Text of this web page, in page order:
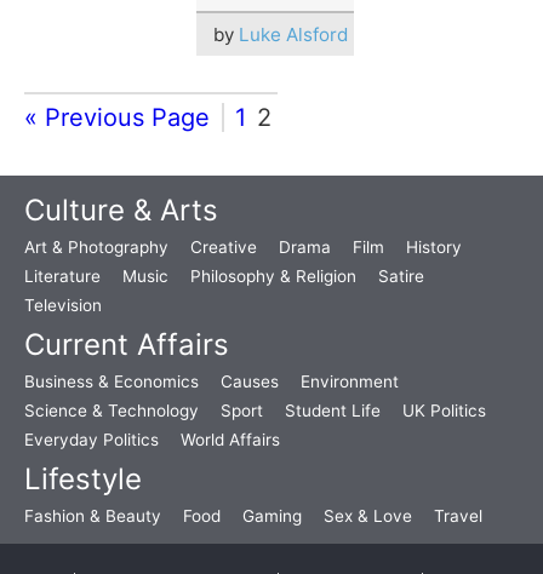
by Luke Alsford
« Previous Page 1 2
Culture & Arts
Art & Photography Creative Drama Film
History
Literature
Music Philosophy & Religion
Satire
Television
Current Affairs
Business & Economics Causes
Environment
Science & Technology
Sport Student Life
UK Politics
Everyday Politics
World Affairs
Lifestyle
Fashion & Beauty Food Gaming Sex & Love Travel